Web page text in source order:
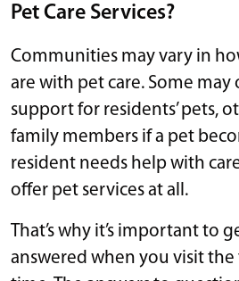
Pet Care Services?
Communities may vary in
are with pet care. Some may
support for residents’ pets,
family members if a pet
resident needs help with
offer pet services at all.
That’s why it’s important to
answered when you visit